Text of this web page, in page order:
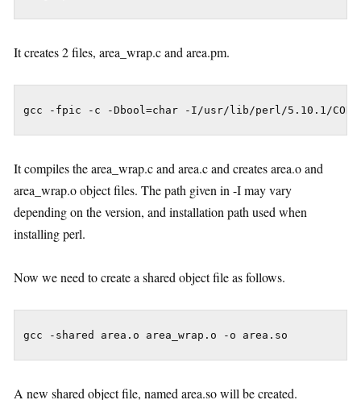
It creates 2 files, area_wrap.c and area.pm.
gcc -fpic -c -Dbool=char -I/usr/lib/perl/5.10.1/CORE
It compiles the area_wrap.c and area.c and creates area.o and
area_wrap.o object files. The path given in -I may vary
depending on the version, and installation path used when
installing perl.
Now we need to create a shared object file as follows.
gcc -shared area.o area_wrap.o -o area.so
A new shared object file, named area.so will be created.